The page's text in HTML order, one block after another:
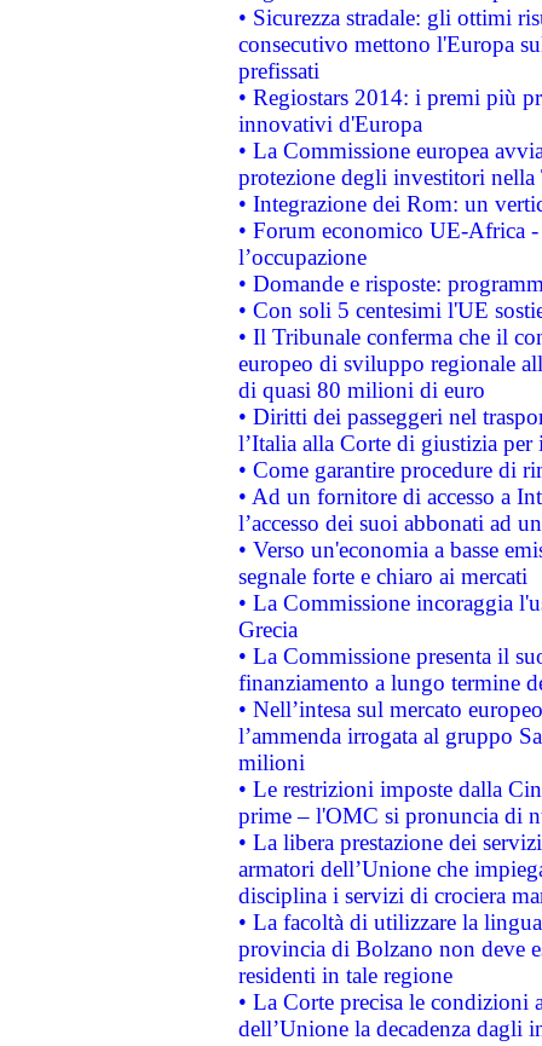
• Sicurezza stradale: gli ottimi
consecutivo mettono l'Europa
prefissati
• Regiostars 2014: i premi più
innovativi d'Europa
• La Commissione europea
protezione degli investitori
• Integrazione dei Rom: un
• Forum economico UE-Africa -
l’occupazione
• Domande e risposte:
• Con soli 5 centesimi l'UE
• Il Tribunale conferma che il
europeo di sviluppo regionale
di quasi 80 milioni di euro
• Diritti dei passeggeri nel
l’Italia alla Corte di giustizia
• Come garantire procedure di
• Ad un fornitore di accesso a
l’accesso dei suoi abbonati ad
• Verso un'economia a basse
segnale forte e chiaro ai mercati
• La Commissione incoraggia
Grecia
• La Commissione presenta il
finanziamento a lungo termine
• Nell’intesa sul mercato
l’ammenda irrogata al gruppo
milioni
• Le restrizioni imposte dalla
prime – l'OMC si pronuncia di
• La libera prestazione dei
armatori dell’Unione che
disciplina i servizi di crociera
• La facoltà di utilizzare la
provincia di Bolzano non deve
residenti in tale regione
• La Corte precisa le
dell’Unione la decadenza dagli